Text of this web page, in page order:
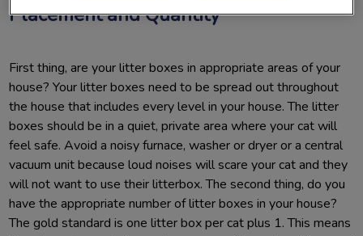
Placement and Quantity
First thing, are your litter boxes in appropriate areas of your
house? Your litter boxes need to be spread out throughout
the house that includes every level in your house. The litter
boxes should be in a quiet, private area where your cat will
feel safe. Avoid a noisy furnace, washer or dryer or a central
vacuum unit because loud noises will scare your cat and they
will not want to use their litterbox. The second thing, do you
have the appropriate number of litter boxes in your house?
The gold standard is one litter box per cat plus 1. This means